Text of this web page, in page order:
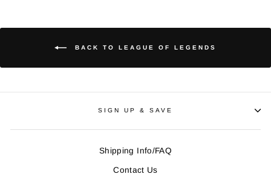
BACK TO LEAGUE OF LEGENDS
SIGN UP & SAVE
Shipping Info/FAQ
Contact Us